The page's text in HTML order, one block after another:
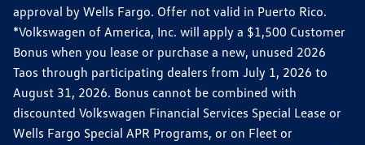
approval by Wells Fargo. Offer not valid in Puerto Rico.
*Volkswagen of America, Inc. will apply a $1,500 Customer
Bonus when you lease or purchase a new, unused 2026
Taos through participating dealers from July 1, 2026 to
August 31, 2026. Bonus cannot be combined with
discounted Volkswagen Financial Services Special Lease or
Wells Fargo Special APR Programs, or on Fleet or